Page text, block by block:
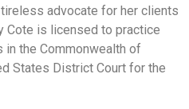
advocate for her clients
Cote is licensed to practice
in the Commonwealth of
States District Court for the